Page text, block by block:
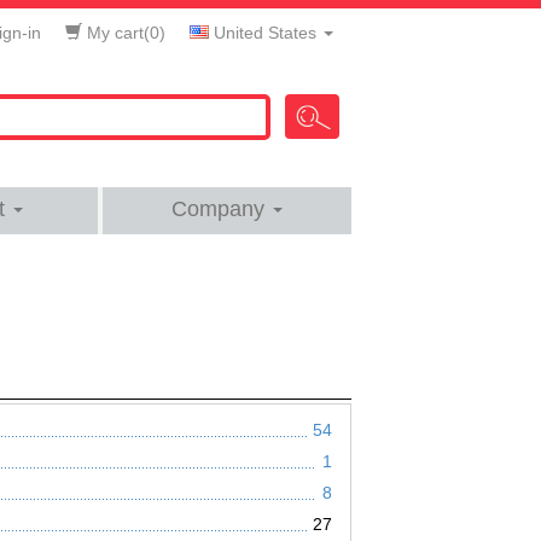
in My cart(0) United States
Company
54
1
8
27